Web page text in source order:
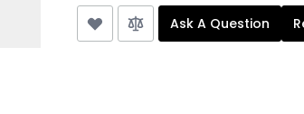
Ask A Question